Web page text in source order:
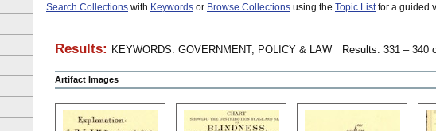
Search Collections with Keywords or Browse Collections using the Topic Listfor a guided
Results: KEYWORDS: GOVERNMENT, POLICY & LAW Results: 331 – 340
Artifact Images